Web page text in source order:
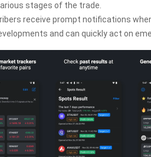
stages of the trade.
receive prompt notifications
and can quickly act on